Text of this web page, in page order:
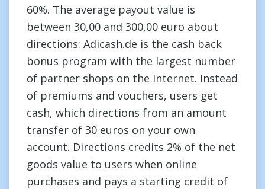
60%. The average payout value is
between 30,00 and 300,00 euro about
directions: Adicash.de is the cash back
bonus program with the largest number
of partner shops on the Internet. Instead
of premiums and vouchers, users get
cash, which directions from an amount
transfer of 30 euros on your own
account. Directions credits 2% of the net
goods value to users when online
purchases and pays a starting credit of